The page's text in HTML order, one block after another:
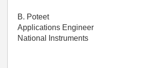
B. Poteet
Applications Engineer
National Instruments